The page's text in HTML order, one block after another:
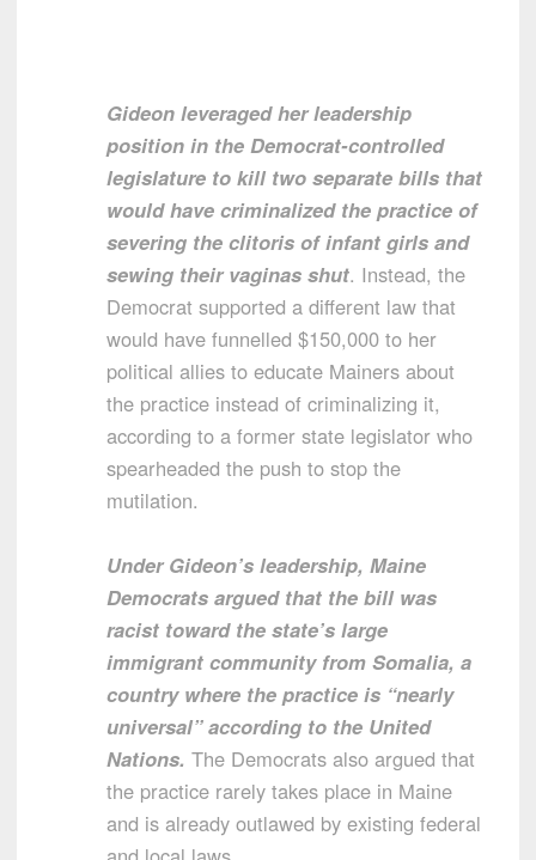
Gideon leveraged her leadership
position in the Democrat-controlled
legislature to kill two separate bills that
would have criminalized the practice of
severing the clitoris of infant girls and
sewing their vaginas shut. Instead, the
Democrat supported a different law that
would have funnelled $150,000 to her
political allies to educate Mainers about
the practice instead of criminalizing it,
according to a former state legislator who
spearheaded the push to stop the
mutilation.
Under Gideon’s leadership, Maine
Democrats argued that the bill was
racist toward the state’s large
immigrant community from Somalia, a
country where the practice is “nearly
universal” according to the United
Nations. The Democrats also argued that
the practice rarely takes place in Maine
and is already outlawed by existing federal